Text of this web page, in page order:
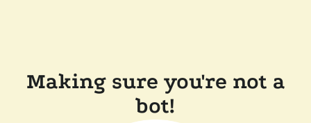
Making sure you're not a
bot!